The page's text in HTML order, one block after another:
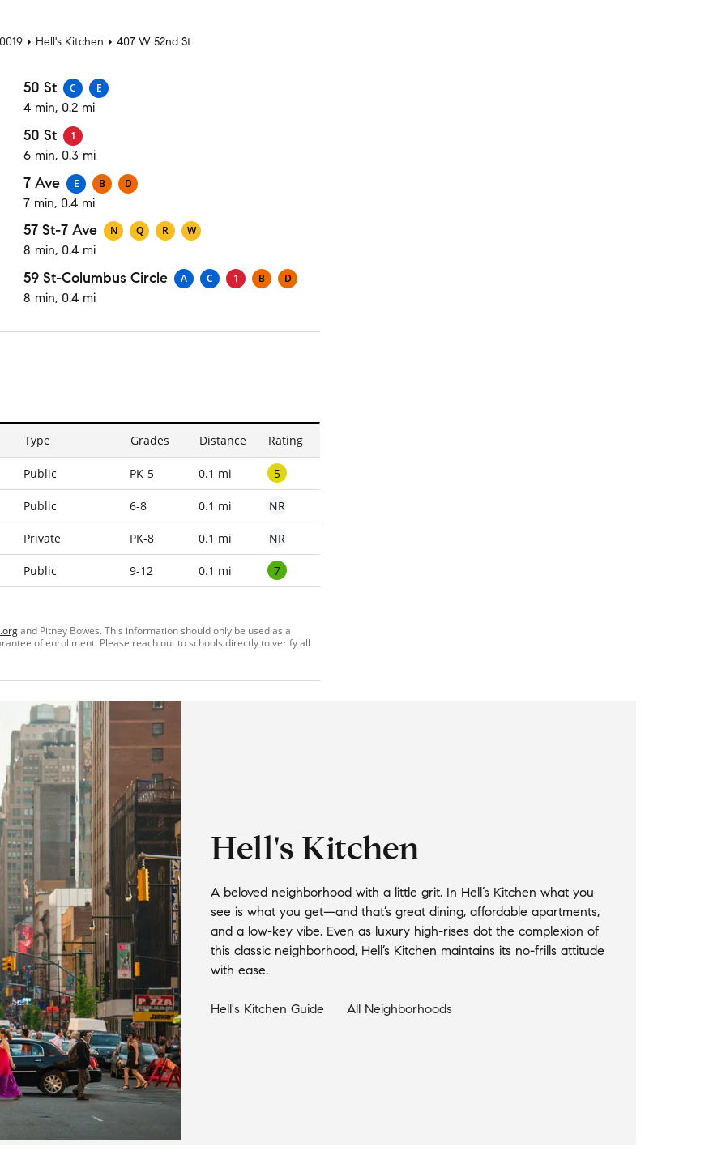
Hell's Kitchen 407 W 52nd St
50 St C E
4 min, 0.2 mi
50 St 1
6 min, 0.3 mi
7 Ave E B D
7 min, 0.4 mi
57 St-7 Ave N Q R W
8 min, 0.4 mi
59 St-Columbus Circle A C 1 B D
8 min, 0.4 mi
Type Grades Distance Rating
Public PK-5 0.1 mi 5
Public 6-8 0.1 mi NR
Private PK-8 0.1 mi NR
Public 9-12 0.1 mi 7
and Pitney Bowes. This information should only be used as a
of enrollment. Please reach out to schools directly to verify all
Hell's Kitchen
A beloved neighborhood with a little grit. In Hell’s Kitchen what you
see is what you get—and that’s great dining, affordable apartments,
and a low-key vibe. Even as luxury high-rises dot the complexion of
this classic neighborhood, Hell’s Kitchen maintains its no-frills attitude
with ease.
Hell's Kitchen Guide All Neighborhoods